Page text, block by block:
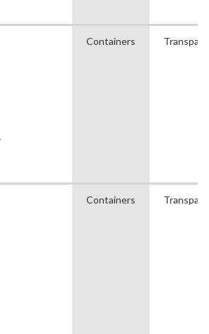
Containers
Containers